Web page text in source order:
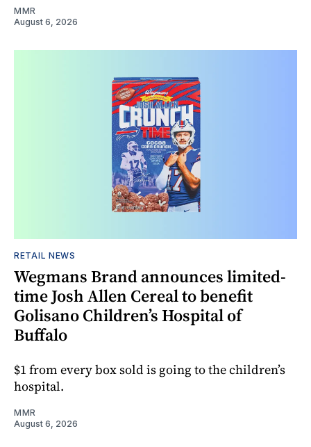
MMR
August 6, 2026
RETAIL NEWS
Wegmans Brand announces limited-
time Josh Allen Cereal to benefit
Golisano Children’s Hospital of
Buffalo
$1 from every box sold is going to the children’s
hospital.
MMR
August 6, 2026